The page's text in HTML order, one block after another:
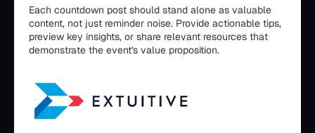
Each countdown post should stand alone as valuable
content, not just reminder noise. Provide actionable tips,
preview key insights, or share relevant resources that
demonstrate the event's value proposition.